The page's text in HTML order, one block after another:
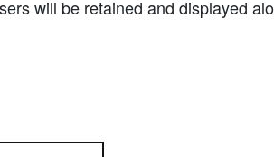
will be retained and displayed